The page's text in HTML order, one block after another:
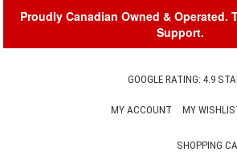
Proudly Canadian Owned & Operated.
Support.
GOOGLE RATING: 4.9
MY ACCOUNT MY
SHOPPING